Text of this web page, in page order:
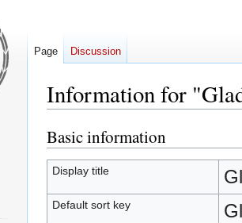
Information for
Jump
to
navigation
Jump
to
search
Basic information
Display title
Default sort key
Page Discussion